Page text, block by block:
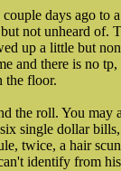
couple days ago to
not unheard of.
up a little but
and there is no
the floor.
the roll. You
single dollar bills,
twice, a hair
identify from